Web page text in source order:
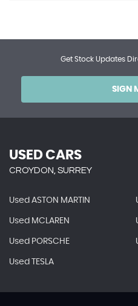
Get Stock Updates
SIGN
USED CARS
CROYDON, SURREY
Used ASTON MARTIN
Used MCLAREN
Used PORSCHE
Used TESLA